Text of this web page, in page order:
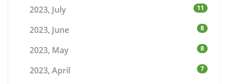
2023, July 11
2023, June 8
2023, May 8
2023, April 7